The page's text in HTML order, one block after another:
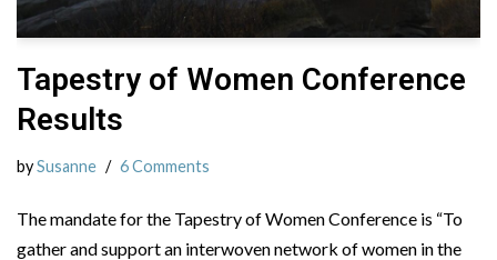
Tapestry of Women Conference
Results
bySusanne 6 Comments
The mandate for the Tapestry of Women Conference is “To
gather and support an interwoven network of women in the